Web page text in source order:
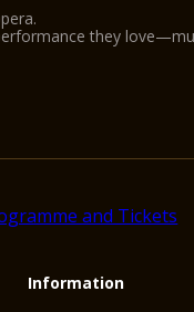
they
Information